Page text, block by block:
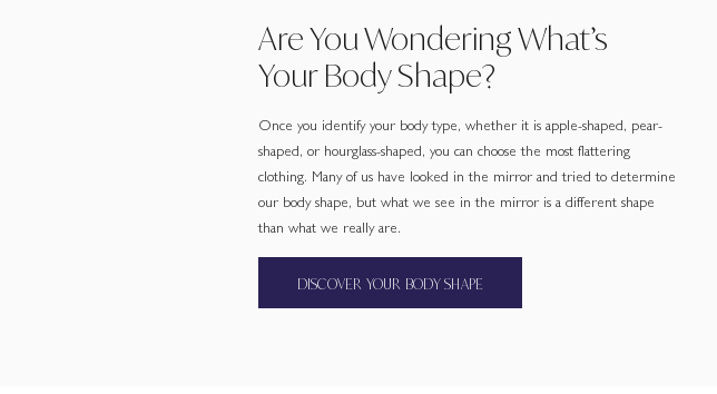
Are You Wondering What’s
Your Body Shape?
Once you identify your body type, whether it is apple-shaped, pear-
shaped, or hourglass-shaped, you can choose the most flattering
clothing. Many of us have looked in the mirror and tried to determine
our body shape, but what we see in the mirror is a different shape
than what we really are.
DISCOVER YOUR BODY SHAPE